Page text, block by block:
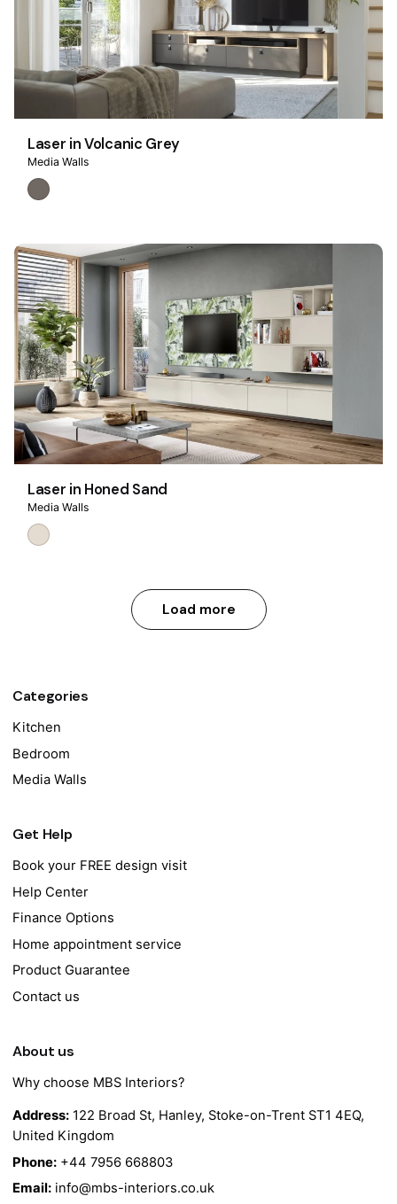
Laser in Volcanic Grey
Media Walls
Laser in Honed Sand
Media Walls
Load more
Categories
Kitchen
Bedroom
Media Walls
Get Help
Book your FREE design visit
Help Center
Finance Options
Home appointment service
Product Guarantee
Contact us
About us
Why choose MBS Interiors?
Address: 122 Broad St, Hanley, Stoke-on-Trent ST1 4EQ,
United Kingdom
Phone: +44 7956 668803
Email: info@mbs-interiors.co.uk